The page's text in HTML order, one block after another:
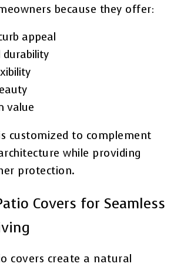
because they offer:
appeal
durability
value
customized to complement
while providing
protection.
Covers for Seamless
covers create a natural